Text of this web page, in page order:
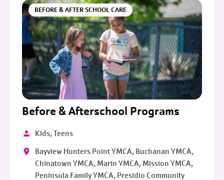
BEFORE & AFTER SCHOOL CARE
Before & Afterschool Programs
Kids, Teens
Bayview Hunters Point YMCA, Buchanan YMCA,
Chinatown YMCA, Marin YMCA, Mission YMCA,
Peninsula Family YMCA, Presidio Community